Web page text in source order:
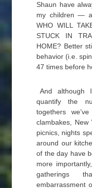
Shaun have
my children —
WHO WILL
STUCK IN
HOME? Better
behavior (i.e.
47 times before
And although
quantify the
togethers
clambakes, New
picnics, nights
around our
of the day have
more
gatherings
embarrassment